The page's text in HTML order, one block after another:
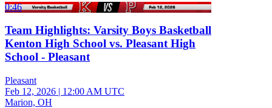
0:46
Team Highlights: Varsity Boys Basketball
Kenton High School vs. Pleasant High
School - Pleasant
Pleasant
Feb 12, 2026 | 12:00 AM UTC
Marion, OH